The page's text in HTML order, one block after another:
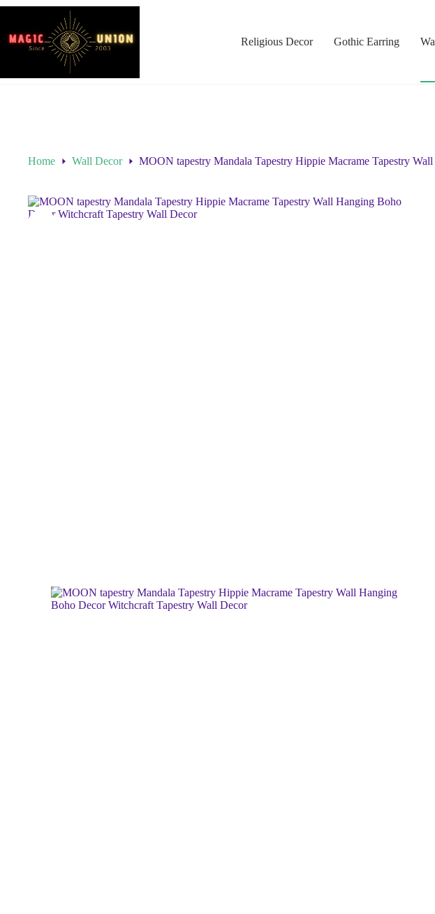
Religious Decor Gothic Earring
Home Wall Decor MOON tapestry Mandala Tapestry Hippie Macrame Tapestry